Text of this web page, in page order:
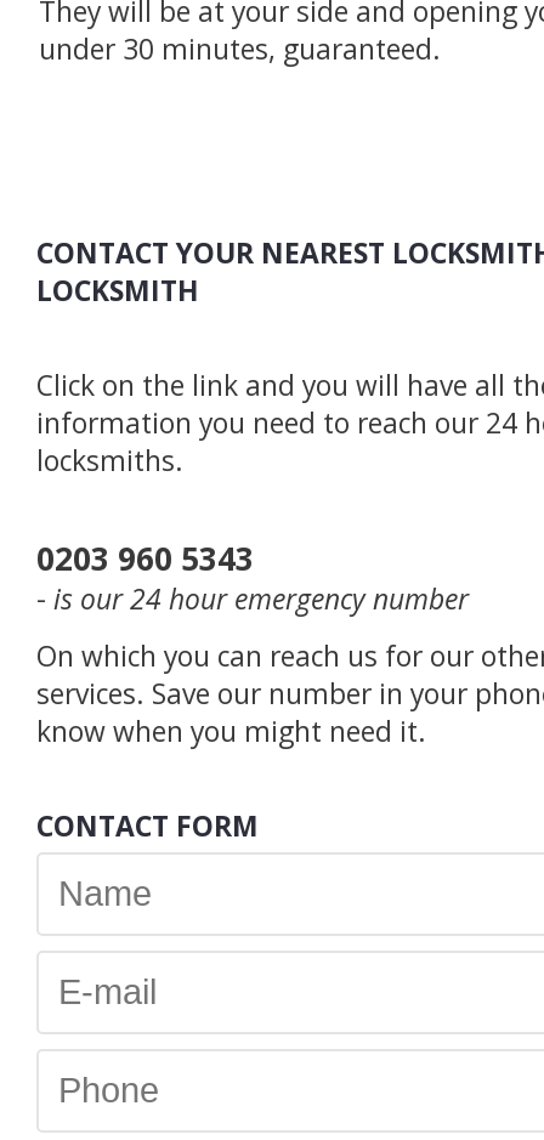
They will be at your side and opening
under 30 minutes, guaranteed.
CONTACT YOUR NEAREST
LOCKSMITH
Click on the link and you will have all
information you need to reach our 24
locksmiths.
0203 960 5343
- is our 24 hour emergency number
On which you can reach us for our
services. Save our number in your
know when you might need it.
CONTACT FORM